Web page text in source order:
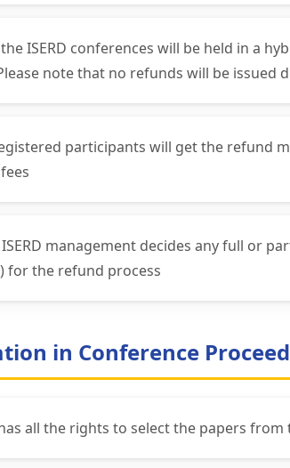
the ISERD conferences will be held in a
note that no refunds will be issued
participants will get the refund
management decides any full or
for the refund process
in Conference
has all the rights to select the papers